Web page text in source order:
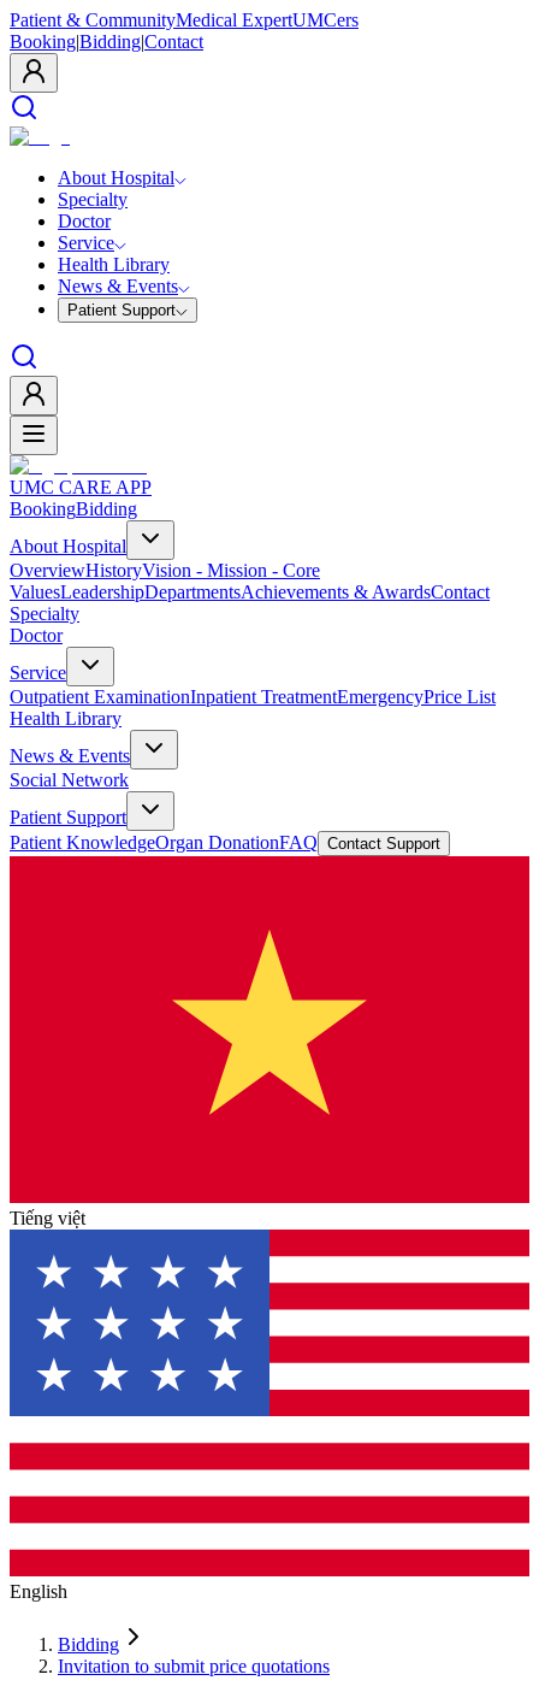
Patient & CommunityMedical ExpertUMCers
Booking|Bidding|Contact
About Hospital
Specialty
Doctor
Service
Health Library
News & Events
Patient Support
UMC CARE APP
BookingBidding
About Hospital
OverviewHistoryVision - Mission - Core
ValuesLeadershipDepartmentsAchievements & AwardsContact
Specialty
Doctor
Service
Outpatient ExaminationInpatient TreatmentEmergencyPrice List
Health Library
News & Events
Social Network
Patient Support
Patient KnowledgeOrgan DonationFAQ Contact Support
Tiếng việt
English
Bidding
Invitation to submit price quotations